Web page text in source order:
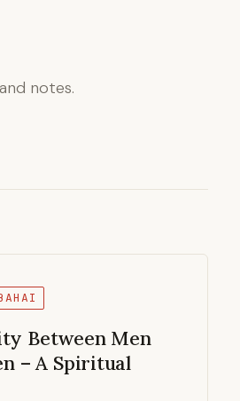
notes.
Between Men
– A Spiritual